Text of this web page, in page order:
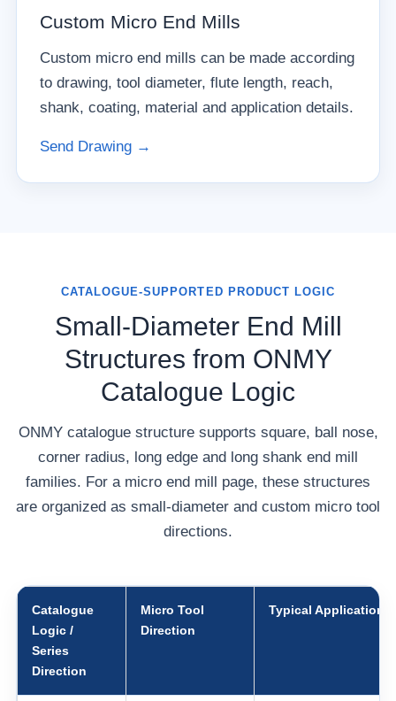
Custom Micro End Mills
Custom micro end mills can be made according
to drawing, tool diameter, flute length, reach,
shank, coating, material and application details.
Send Drawing →
CATALOGUE-SUPPORTED PRODUCT LOGIC
Small-Diameter End Mill
Structures from ONMY
Catalogue Logic
ONMY catalogue structure supports square, ball nose,
corner radius, long edge and long shank end mill
families. For a micro end mill page, these structures
are organized as small-diameter and custom micro tool
directions.
Catalogue
Logic /
Series
Direction
Micro Tool
Direction
Typical Application